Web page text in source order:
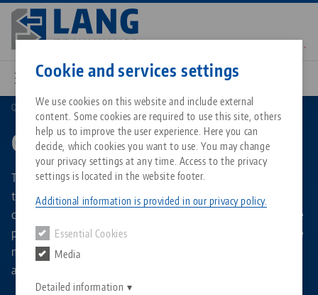
Cookie and services settings
We use cookies on this website and include external
content. Some cookies are required to use this site, others
help us to improve the user experience. Here you can
decide, which cookies you want to use. You may change
your privacy settings at any time. Access to the privacy
settings is located in the website footer.
Additional information is provided in our privacy policy.
Essential Cookies
Media
Detailed information
Skip
main
content
All from one source
Zero-Point Clamping System
About LANG Technik USA
Philosophy
Downloads
FAQ
Blog
News
Matching products
Sorry. We could not find any results.
Go to product page
Services
Quicklinks
Downloads
Downloads
Breadcrumb
Quick•Point® Combi plates
Combi plates
The combi plates are zero point plates that combine the
two LANG grid dimensions of 52 and 96 mm. Thanks to the
combined zero point grid, all LANG vises can be used on one
plate, which saves even more time when changing over the
machine table with clamping fixtures. The combin plates
are available in square, rectangular and round shapes.